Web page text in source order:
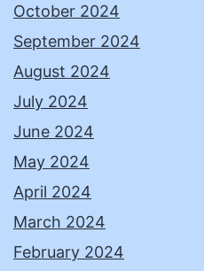
October 2024
September 2024
August 2024
July 2024
June 2024
May 2024
April 2024
March 2024
February 2024